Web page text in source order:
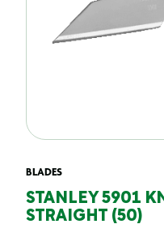
BLADES
STANLEY 5901
STRAIGHT (50)